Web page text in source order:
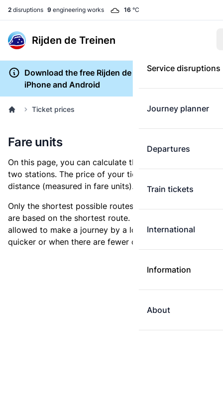
2 disruptions 9 engineering works 16 °C
Rijden de Treinen
Service disruptions
Journey planner
Departures
Train tickets
International
Information
About
Download the free Rijden de Treinen app for
iPhone and Android
Ticket prices
Fare units
On this page, you can calculate the distance between
two stations. The price of your ticket is based on this
distance (measured in fare units).
Only the shortest possible routes are shown, as fares
are based on the shortest route. However, you are
allowed to make a journey by a longer route if it is
quicker or when there are fewer changes.